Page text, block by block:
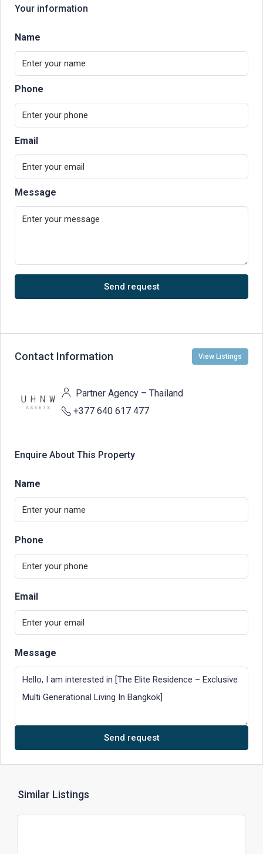
Your information
Name
Phone
Email
Message
Send request
Contact Information View Listings
Partner Agency – Thailand
+377 640 617 477
Enquire About This Property
Name
Phone
Email
Message
Send request
Similar Listings